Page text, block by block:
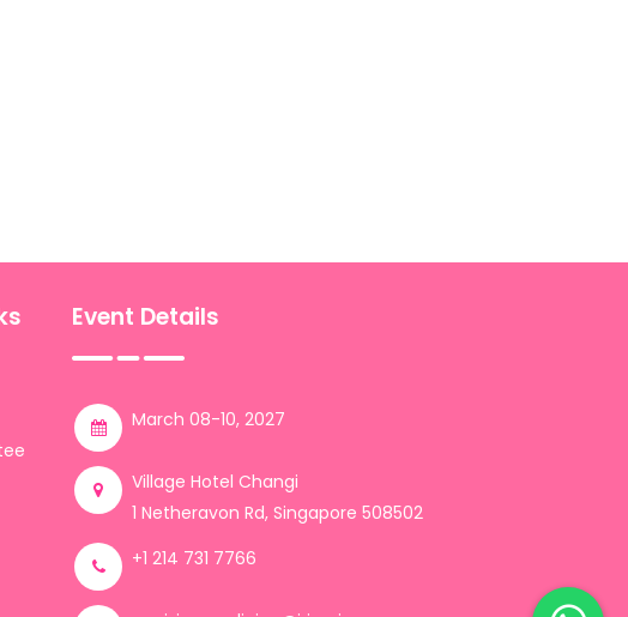
Event Details
March 08-10, 2027
Village Hotel Changi
1 Netheravon Rd, Singapore 508502
+1 214 731 7766